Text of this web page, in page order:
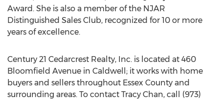
Award. She is also a member of the NJAR
Distinguished Sales Club, recognized for 10 or more
years of excellence.
Century 21 Cedarcrest Realty, Inc. is located at 460
Bloomfield Avenue in Caldwell; it works with home
buyers and sellers throughout Essex County and
surrounding areas. To contact Tracy Chan, call (973)